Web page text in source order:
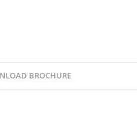
BROCHURE